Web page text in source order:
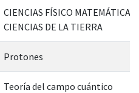
CIENCIAS FÍSICO MATEMÁTICAS
CIENCIAS DE LA TIERRA
Protones
Teoría del campo cuántico